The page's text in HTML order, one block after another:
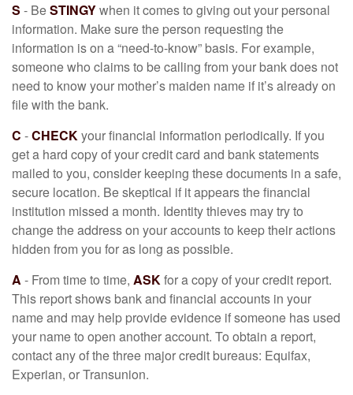
S - BeSTINGYwhen it comes to giving out your personal
information. Make sure the person requesting the
information is on a “need-to-know” basis. For example,
someone who claims to be calling from your bank does not
need to know your mother’s maiden name if it’s already on
file with the bank.
C -CHECKyour financial information periodically. If you
get a hard copy of your credit card and bank statements
mailed to you, consider keeping these documents in a safe,
secure location. Be skeptical if it appears the financial
institution missed a month. Identity thieves may try to
change the address on your accounts to keep their actions
hidden from you for as long as possible.
A - From time to time, ASKfor a copy of your credit report.
This report shows bank and financial accounts in your
name and may help provide evidence if someone has used
your name to open another account. To obtain a report,
contact any of the three major credit bureaus: Equifax,
Experian, or Transunion.